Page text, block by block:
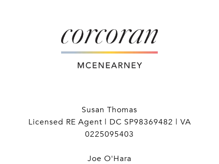
Susan Thomas
Licensed RE Agent | DC SP98369482 | VA
0225095403
Joe O'Hara